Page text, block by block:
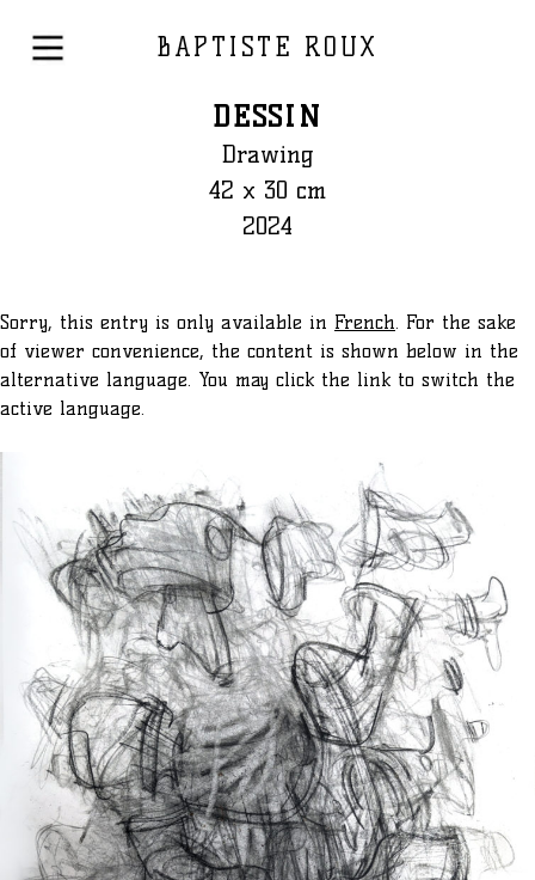
BAPTISTE ROUX
DESSIN
Drawing
42 x 30 cm
2024
Sorry, this entry is only available in French. For the sake
of viewer convenience, the content is shown below in the
alternative language. You may click the link to switch the
active language.